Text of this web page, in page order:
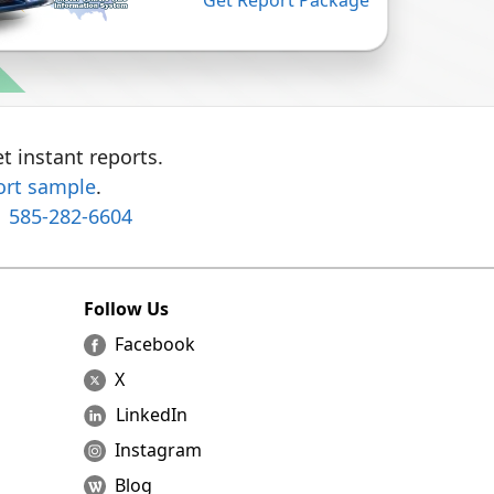
instant reports.
sample.
585-282-6604
Follow Us
Facebook
X
LinkedIn
Instagram
Blog